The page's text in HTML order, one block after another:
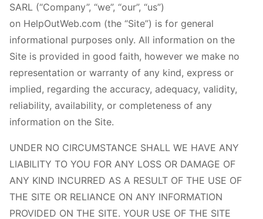
SARL (“Company”, “we”, “our”, “us”)
on HelpOutWeb.com (the “Site”) is for general
informational purposes only. All information on the
Site is provided in good faith, however we make no
representation or warranty of any kind, express or
implied, regarding the accuracy, adequacy, validity,
reliability, availability, or completeness of any
information on the Site.
UNDER NO CIRCUMSTANCE SHALL WE HAVE ANY
LIABILITY TO YOU FOR ANY LOSS OR DAMAGE OF
ANY KIND INCURRED AS A RESULT OF THE USE OF
THE SITE OR RELIANCE ON ANY INFORMATION
PROVIDED ON THE SITE. YOUR USE OF THE SITE